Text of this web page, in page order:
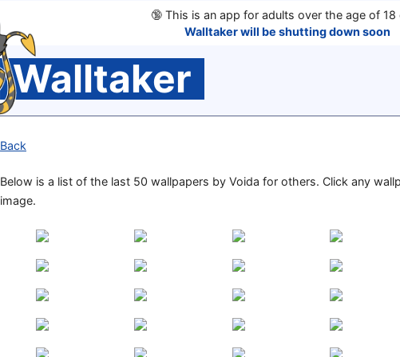
🔞This is an app for adults over the age of 18
Walltaker will be shutting down soon
Walltaker
Back
Below is a list of the last 50 wallpapers by Voida for others. Click any
image.